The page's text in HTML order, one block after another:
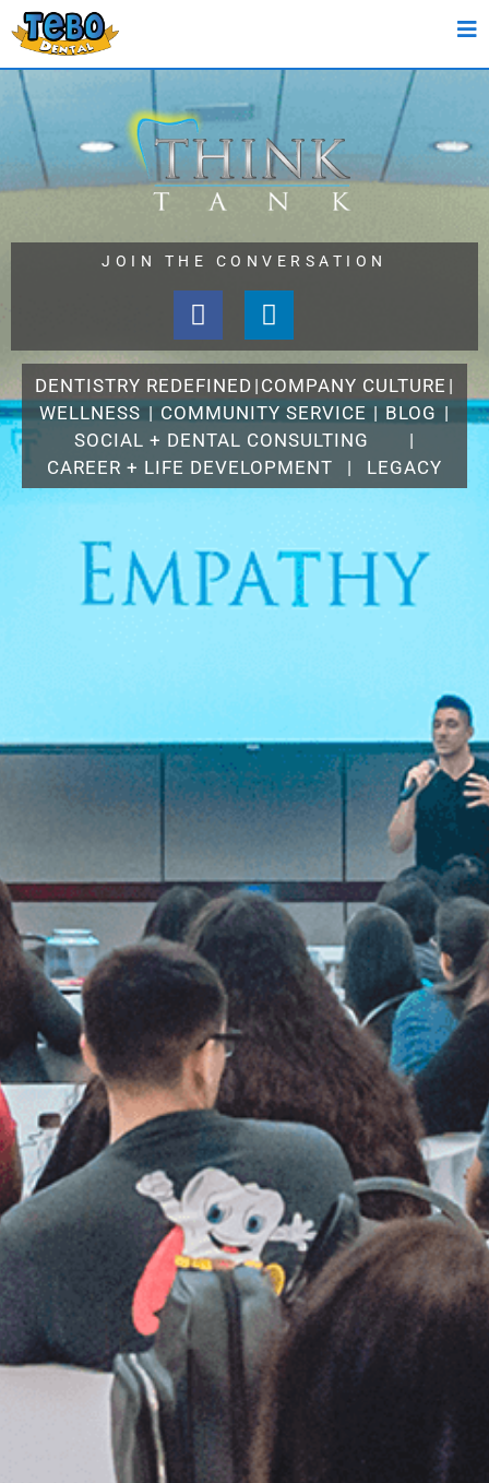
JOIN THE CONVERSATION
DENTISTRY REDEFINED | COMPANY CULTURE |
WELLNESS | COMMUNITY SERVICE | BLOG |
SOCIAL + DENTAL CONSULTING
|
CAREER + LIFE DEVELOPMENT
| LEGACY